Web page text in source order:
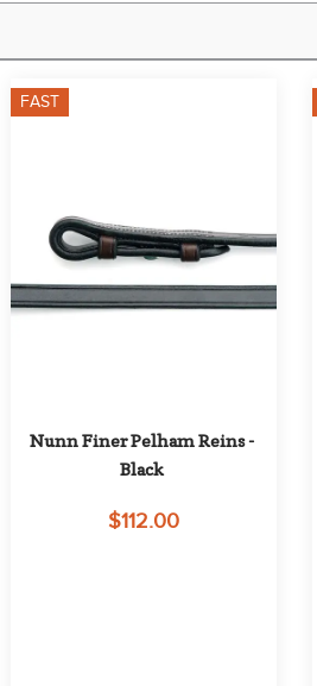
FAST
Nunn Finer Pelham Reins -
Black
$112.00